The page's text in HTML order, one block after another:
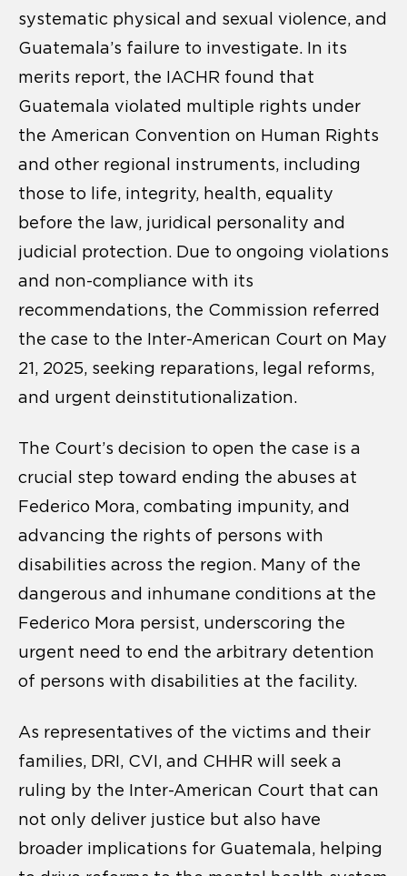
systematic physical and sexual violence, and
Guatemala’s failure to investigate. In its
merits report, the IACHR found that
Guatemala violated multiple rights under
the American Convention on Human Rights
and other regional instruments, including
those to life, integrity, health, equality
before the law, juridical personality and
judicial protection. Due to ongoing violations
and non-compliance with its
recommendations, the Commission referred
the case to the Inter-American Court on May
21, 2025, seeking reparations, legal reforms,
and urgent deinstitutionalization.
The Court’s decision to open the case is a
crucial step toward ending the abuses at
Federico Mora, combating impunity, and
advancing the rights of persons with
disabilities across the region. Many of the
dangerous and inhumane conditions at the
Federico Mora persist, underscoring the
urgent need to end the arbitrary detention
of persons with disabilities at the facility.
As representatives of the victims and their
families, DRI, CVI, and CHHR will seek a
ruling by the Inter-American Court that can
not only deliver justice but also have
broader implications for Guatemala, helping